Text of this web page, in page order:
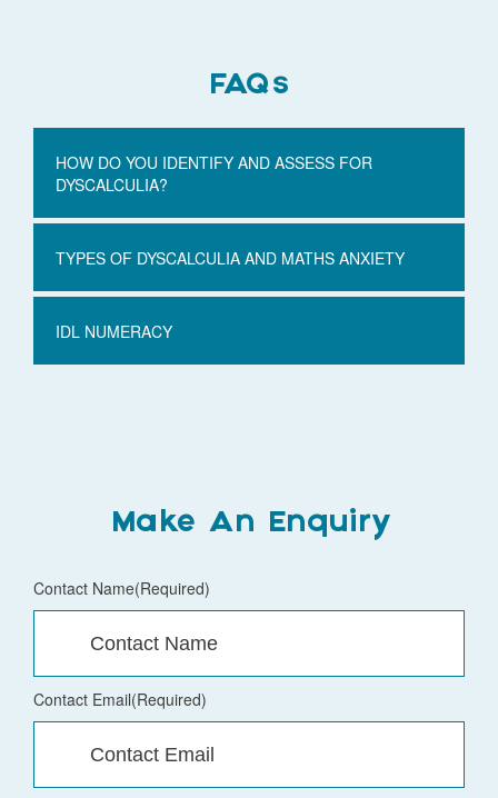
FAQs
HOW DO YOU IDENTIFY AND ASSESS FOR
DYSCALCULIA?
TYPES OF DYSCALCULIA AND MATHS ANXIETY
IDL NUMERACY
Make An Enquiry
Contact Name(Required)
Contact Email(Required)